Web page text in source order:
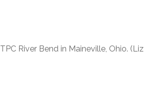
River Bend in Maineville, Ohio. (Liz